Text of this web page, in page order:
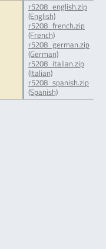
r5208_english.zip
(English)
r5208_french.zip
(French)
r5208_german.zip
(German)
r5208_italian.zip
(Italian)
r5208_spanish.zip
(Spanish)